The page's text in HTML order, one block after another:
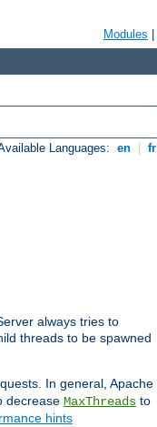
Modules
Languages: en fr
always tries to
threads to be spawned
In general, Apache
decrease MaxThreads to
hints